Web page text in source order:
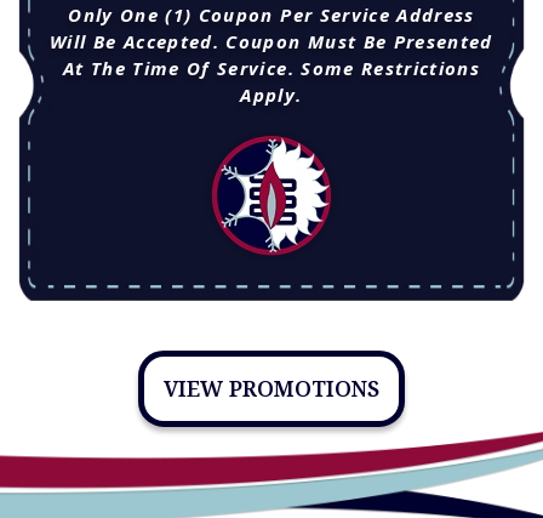
Only One (1) Coupon Per Service Address
Will Be Accepted. Coupon Must Be Presented
At The Time Of Service. Some Restrictions
Apply.
VIEW PROMOTIONS